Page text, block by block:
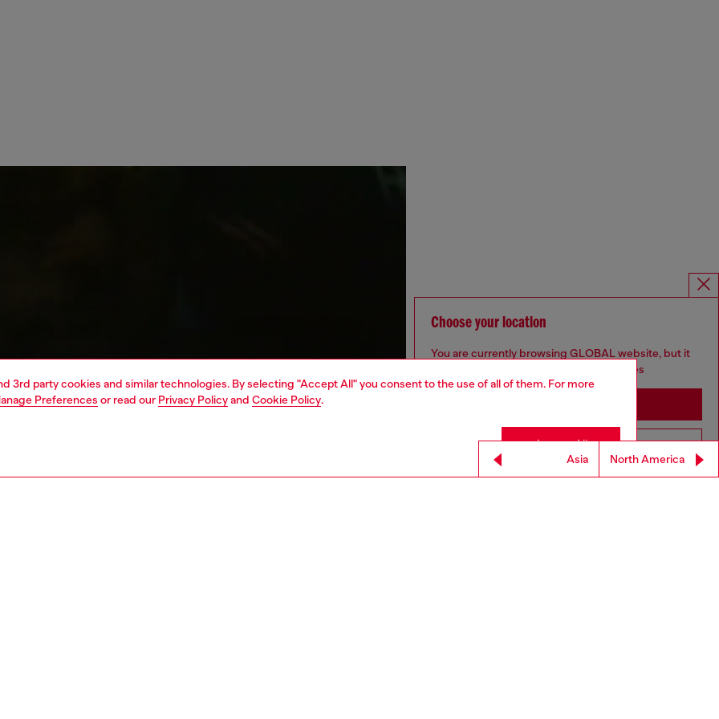
3rd party cookies and similar technologies. By selecting "Accept All" you consent to the use of all of them. For more
Preferences or read our Privacy Policyand Cookie Policy.
Accept All
Asia North America
Choose your location
You are currently browsing GLOBAL website, but it
seems you may be based in United States
Go to United States